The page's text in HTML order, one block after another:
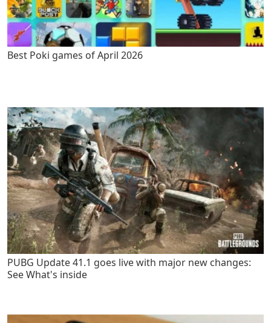
Best Poki games of April 2026
PUBG Update 41.1 goes live with major new changes:
See What's inside